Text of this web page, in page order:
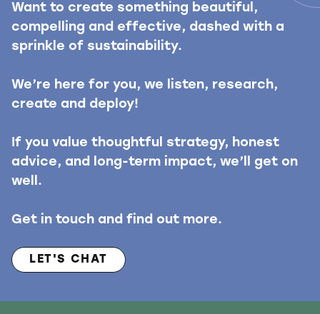
Want to create something beautiful,
compelling and effective, dashed with a
sprinkle of sustainability.
We’re here for you, we listen, research,
create and deploy!
If you value thoughtful strategy, honest
advice, and long-term impact, we’ll get on
well.
Get in touch and find out more.
LET'S CHAT